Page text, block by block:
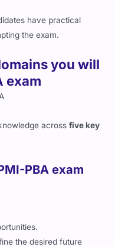
have practical
the exam.
you will
exam
acrossfive key
PBA exam
the desired future